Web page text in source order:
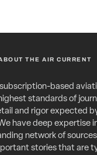
THE AIR CURRENT
based
standards of
and rigor expected
have deep expertise
network of
stories that are